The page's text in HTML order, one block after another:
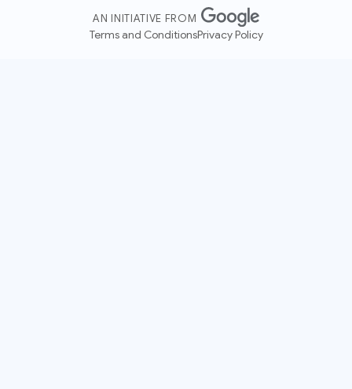
AN INITIATIVE FROM
Terms and ConditionsPrivacy Policy